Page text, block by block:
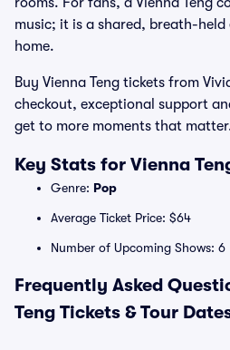
music; it is a shared, breath-
home.
Buy Vienna Teng tickets from
checkout, exceptional support
get to more moments that
Key Stats for Vienna
Genre: Pop
Average Ticket Price: $64
Number of Upcoming Shows: 6
Frequently Asked
Teng Tickets & Tour